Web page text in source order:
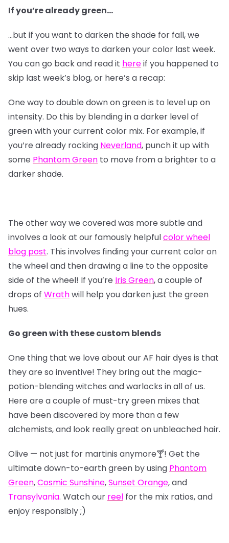
If you’re already green…
…but if you want to darken the shade for fall, we
went over two ways to darken your color last week.
You can go back and read it hereif you happened to
skip last week’s blog, or here’s a recap:
One way to double down on green is to level up on
intensity. Do this by blending in a darker level of
green with your current color mix. For example, if
you’re already rocking Neverland, punch it up with
some Phantom Green to move from a brighter to a
darker shade.
The other way we covered was more subtle and
involves a look at our famously helpfulcolor wheel
blog post. This involves finding your current color on
the wheel and then drawing a line to the opposite
side of the wheel! If you’re Iris Green, a couple of
drops of Wrathwill help you darken just the green
hues.
Go green with these custom blends
One thing that we love about our AF hair dyes is that
they are so inventive! They bring out the magic-
potion-blending witches and warlocks in all of us.
Here are a couple of must-try green mixes that
have been discovered by more than a few
alchemists, and look really great on unbleached hair.
Olive — not just for martinis anymore🍸! Get the
ultimate down-to-earth green by using Phantom
Green,Cosmic Sunshine,Sunset Orange, and
Transylvania. Watch our reel for the mix ratios, and
enjoy responsibly ;)